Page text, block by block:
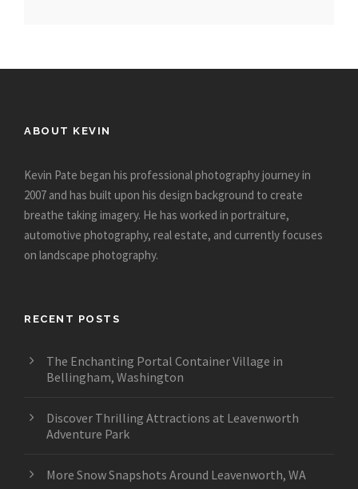
ABOUT KEVIN
Kevin Pate began his professional photography journey in
2007 and has built upon his design background to create
breathe taking imagery. He has worked in portraiture,
automotive photography, real estate, and currently focuses
on landscape photography.
RECENT POSTS
The Enchanting Portal Container Village in
Bellingham, Washington
Discover Thrilling Attractions at Leavenworth
Adventure Park
More Snow Snapshots Around Leavenworth, WA